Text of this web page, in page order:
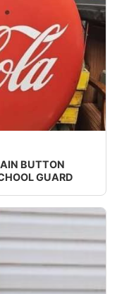
BUTTON
GUARD
with this 48"